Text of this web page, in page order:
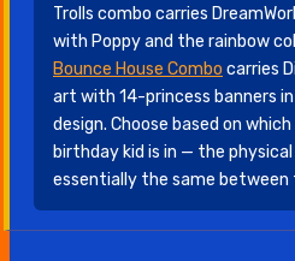
Trolls combo carries
with Poppy and the rainbow
Bounce House Combo carries
art with 14-princess banners
design. Choose based on
birthday kid is in — the
essentially the same